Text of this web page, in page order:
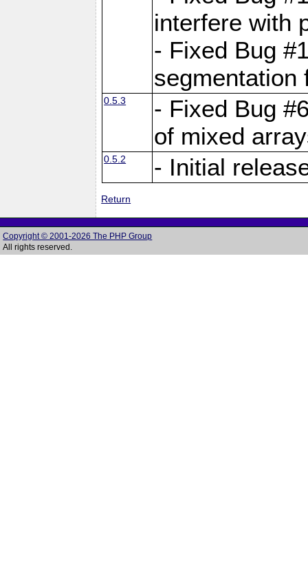
interfere with
- Fixed Bug
segmentation
0.5.3
- Fixed Bug
of mixed
0.5.2 - Initial
Return
Copyright © 2001-2026 The PHP Group
All rights reserved.